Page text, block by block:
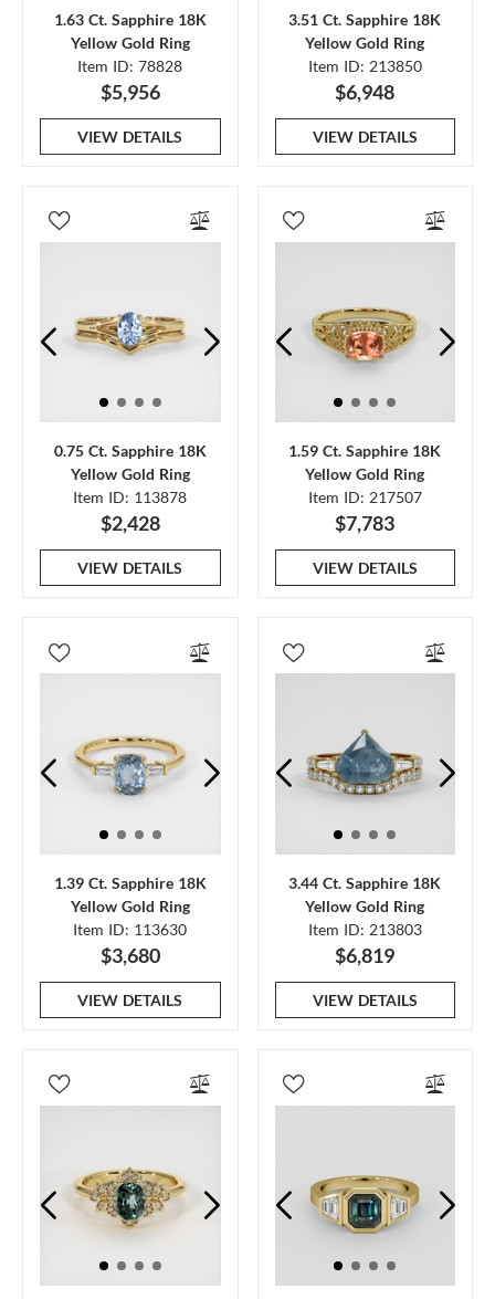
1.63 Ct. Sapphire 18K
Yellow Gold Ring
Item ID: 78828
$5,956
VIEW DETAILS
3.51 Ct. Sapphire 18K
Yellow Gold Ring
Item ID: 213850
$6,948
VIEW DETAILS
0.75 Ct. Sapphire 18K
Yellow Gold Ring
Item ID: 113878
$2,428
VIEW DETAILS
1.59 Ct. Sapphire 18K
Yellow Gold Ring
Item ID: 217507
$7,783
VIEW DETAILS
1.39 Ct. Sapphire 18K
Yellow Gold Ring
Item ID: 113630
$3,680
VIEW DETAILS
3.44 Ct. Sapphire 18K
Yellow Gold Ring
Item ID: 213803
$6,819
VIEW DETAILS